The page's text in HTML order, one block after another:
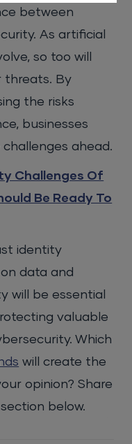
between
As artificial
so too will
threats. By
the risks
businesses
ahead.
Challenges Of
Be Ready To
identity
data and
will be essential
valuable
Which
will create the
opinion? Share
below.